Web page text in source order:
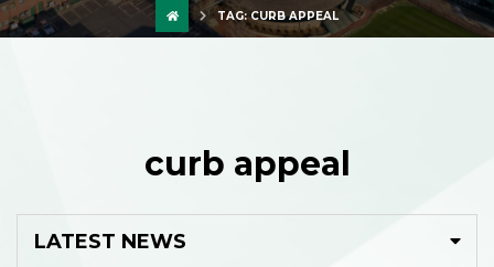
TAG:CURB APPEAL
curb appeal